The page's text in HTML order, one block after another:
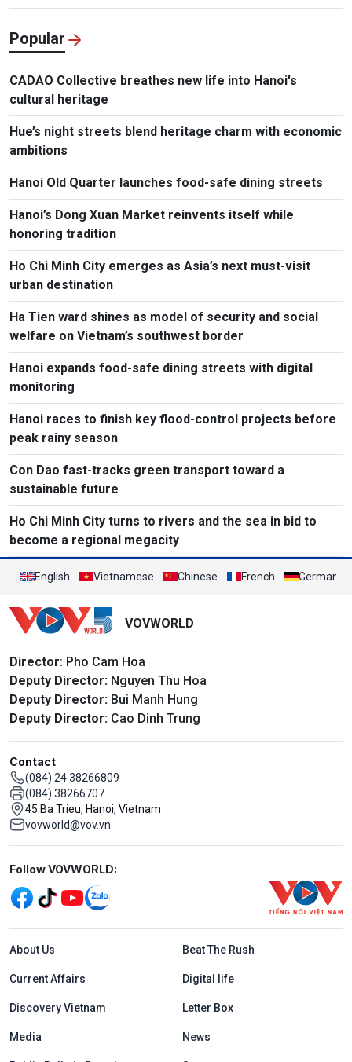
Popular
CADAO Collective breathes new life into Hanoi's
cultural heritage
Hue’s night streets blend heritage charm with economic
ambitions
Hanoi Old Quarter launches food-safe dining streets
Hanoi’s Dong Xuan Market reinvents itself while
honoring tradition
Ho Chi Minh City emerges as Asia’s next must-visit
urban destination
Ha Tien ward shines as model of security and social
welfare on Vietnam’s southwest border
Hanoi expands food-safe dining streets with digital
monitoring
Hanoi races to finish key flood-control projects before
peak rainy season
Con Dao fast-tracks green transport toward a
sustainable future
Ho Chi Minh City turns to rivers and the sea in bid to
become a regional megacity
English Vietnamese Chinese French German
VOVWORLD
Director: Pho Cam Hoa
Deputy Director: Nguyen Thu Hoa
Deputy Director: Bui Manh Hung
Deputy Director: Cao Dinh Trung
Contact
(084) 24 38266809
(084) 38266707
45 Ba Trieu, Hanoi, Vietnam
vovworld@vov.vn
Mạng xã hội
Follow VOVWORLD:
Menu footer tiếng Anh
About Us Beat The Rush
Current Affairs Digital life
Discovery Vietnam Letter Box
Media News